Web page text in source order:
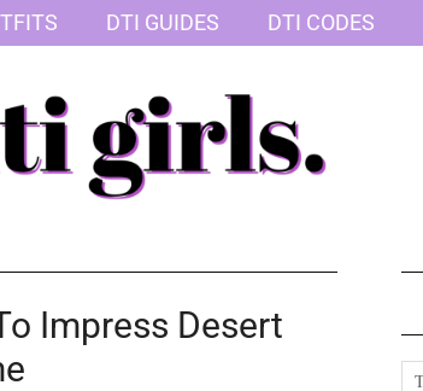
DTI GUIDES DTI CODES
Impress Desert